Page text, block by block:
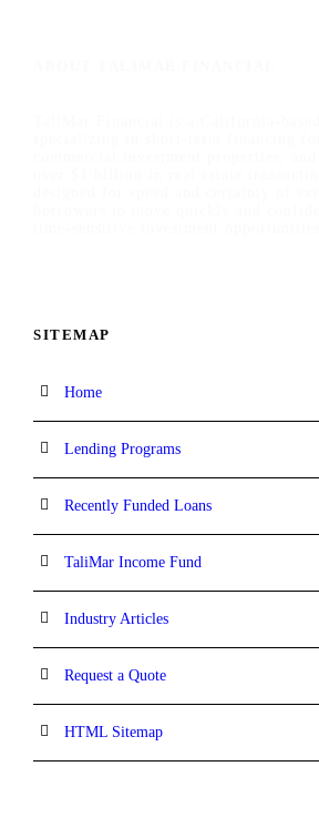
SITEMAP
Home
Lending Programs
Recently Funded Loans
TaliMar Income Fund
Industry Articles
Request a Quote
HTML Sitemap